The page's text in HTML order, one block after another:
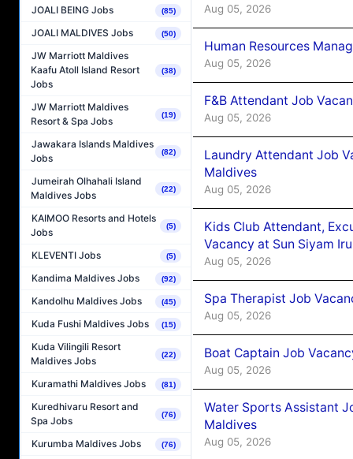
JOALI BEING Jobs (85)
JOALI MALDIVES Jobs (50)
JW Marriott Maldives
Kaafu Atoll Island Resort
Jobs
(38)
JW Marriott Maldives
Resort & Spa Jobs
(19)
Jawakara Islands Maldives
Jobs
(82)
Jumeirah Olhahali Island
Maldives Jobs
(22)
KAIMOO Resorts and Hotels
Jobs
(5)
KLEVENTI Jobs (5)
Kandima Maldives Jobs (92)
Kandolhu Maldives Jobs (45)
Kuda Fushi Maldives Jobs (15)
Kuda Vilingili Resort
Maldives Jobs
(22)
Kuramathi Maldives Jobs (81)
Kuredhivaru Resort and
Spa Jobs
(76)
Kurumba Maldives Jobs (76)
Aug 05, 2026
Human Resources
Aug 05, 2026
F&B Attendant Job
Aug 05, 2026
Laundry Attendant Job
Maldives
Aug 05, 2026
Kids Club Attendant,
Vacancy at Sun Siyam
Aug 05, 2026
Spa Therapist Job
Aug 05, 2026
Boat Captain Job
Aug 05, 2026
Water Sports Assistant
Maldives
Aug 05, 2026